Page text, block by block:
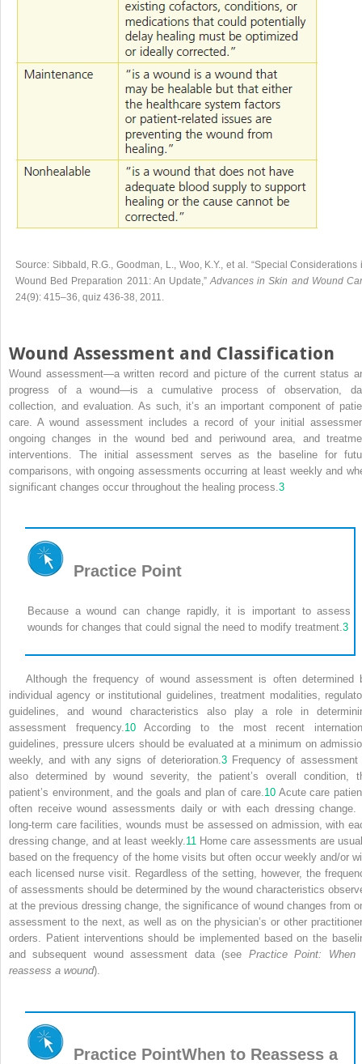
Source: Sibbald, R.G .,Goodman, L Woo, K.Y., et al. “Special Considerations
Wound Bed Preparation 2011: An Update ,”Advances in Skin and Wound
24(9): 415–36 , quiz 436-38, 2011
Wound Assessment and Classification
Wound assessment—a written record and picture of the current status
progress of a wound—is a cumulative process of observation,
collection, and evaluation. As such, it’s an important component of
care. A wound assessment includes a record of your initial
ongoing changes in the wound bed and periwound area, and
interventions. The initial assessment serves as the baseline for
comparisons, with ongoing assessments occurring at least weekly and
significant changes occur throughout the healing process. 3
Practice Point
Because a wound can change rapidly, it is important to assess
wounds for changes that could signal the need to modify treatment. 3
Although the frequency of wound assessment is often determined
individual agency or institutional guidelines, treatment modalities,
guidelines, and wound characteristics also play a role in
assessment frequency.10According to the most recent
guidelines, pressure ulcers should be evaluated at a minimum on
weekly, and with any signs of deterioration.3Frequency of assessment
also determined by wound severity, the patient’s overall condition,
patient’s environment, and the goals and plan of care.10 Acute care
often receive wound assessments daily or with each dressing change.
long-term care facilities, wounds must be assessed on admission, with
dressing change, and at least weekly.11Home care assessments are
based on the frequency of the home visits but often occur weekly and/or
each licensed nurse visit. Regardless of the setting, however, the
of assessments should be determined by the wound characteristics
at the previous dressing change, the significance of wound changes from
assessment to the next, as well as on the physician’s or other
orders. Patient interventions should be implemented based on the
and subsequent wound assessment data (see Practice Point: When
reassess a wound).
Practice PointWhen to Reassess a